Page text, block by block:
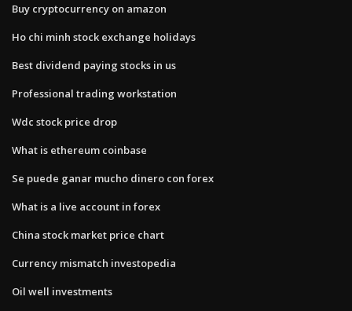
Buy cryptocurrency on amazon
Ho chi minh stock exchange holidays
Best dividend paying stocks in us
Professional trading workstation
Wdc stock price drop
What is ethereum coinbase
Se puede ganar mucho dinero con forex
What is a live account in forex
China stock market price chart
Currency mismatch investopedia
Oil well investments